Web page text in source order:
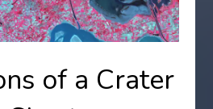
of a Crater